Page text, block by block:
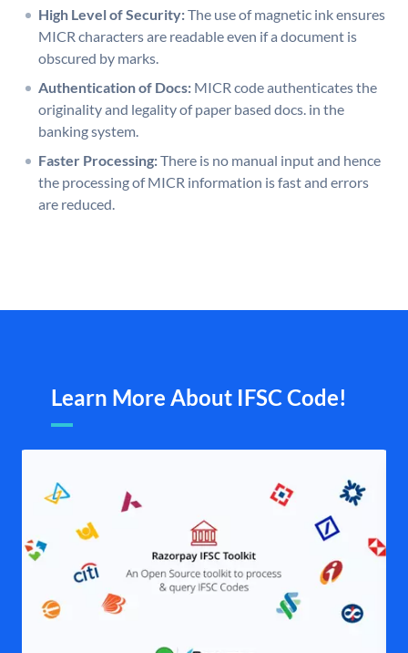
High Level of Security:The use of magnetic ink ensures
MICR characters are readable even if a document is
obscured by marks.
Authentication of Docs: MICR code authenticates the
originality and legality of paper based docs. in the
banking system.
Faster Processing:There is no manual input and hence
the processing of MICR information is fast and errors
are reduced.
Learn More About IFSC Code!